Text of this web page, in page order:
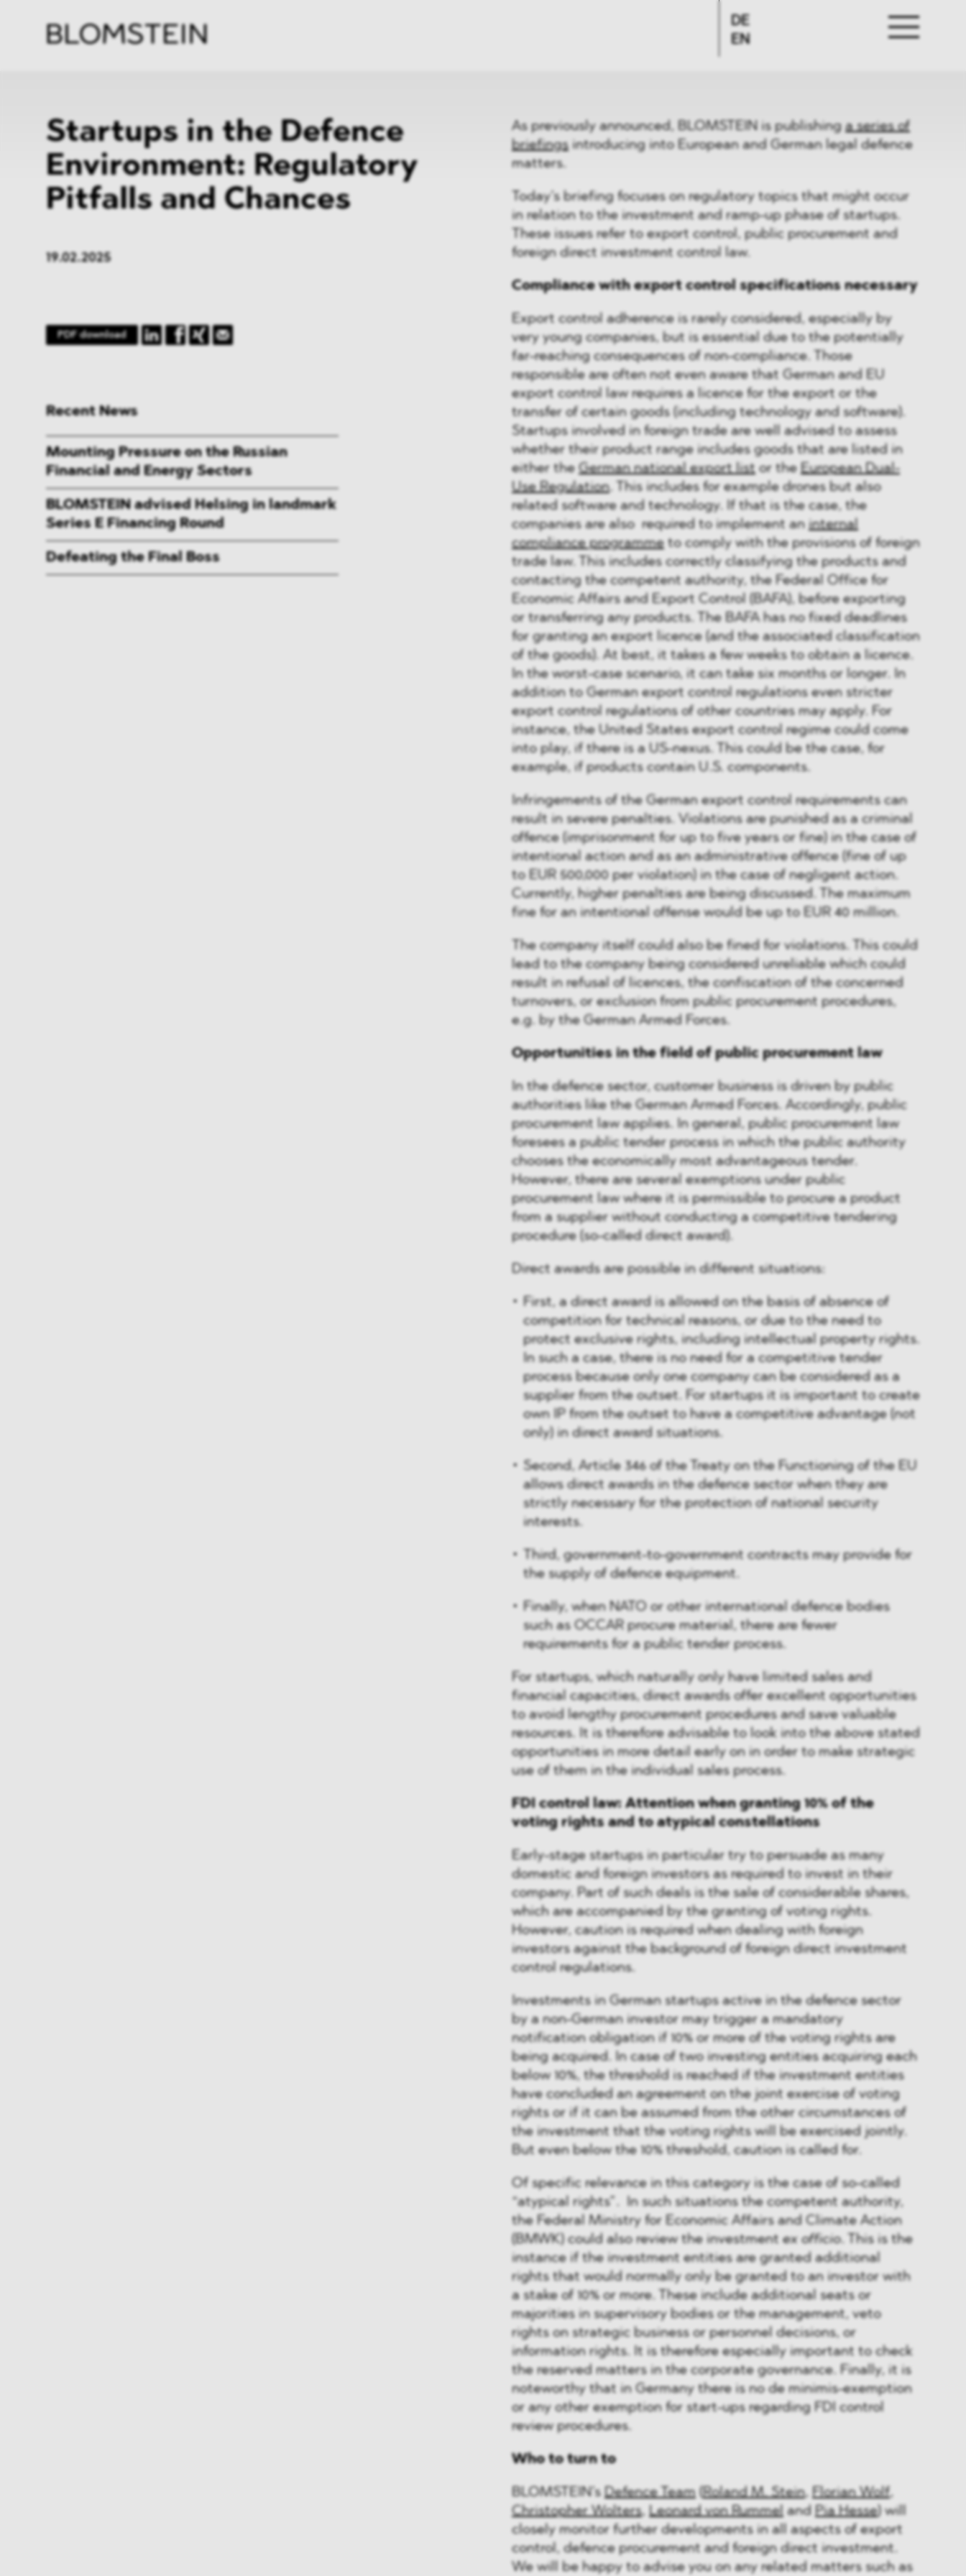
DE
EN
Startups in the Defence
Environment: Regulatory
Pitfalls and Chances
19.02.2025
PDF download
As previously announced, BLOMSTEIN is publishinga series of
briefingsintroducing into European and German legal defence
matters.
Today’s briefing focuses on regulatory topics that might occur
in relation to the investment and ramp-up phase of startups.
These issues refer to export control, public procurement and
foreign direct investment control law.
Compliance with export control specifications necessary
Export control adherence is rarely considered, especially by
very young companies, but is essential due to the potentially
far-reaching consequences of non-compliance. Those
responsible are often not even aware that German and EU
export control law requires a licence for the export or the
transfer of certain goods (including technology and software).
Startups involved in foreign trade are well advised to assess
whether their product range includes goods that are listed in
either the German national export listor the European Dual-
Use Regulation. This includes for example drones but also
related software and technology. If that is the case, the
companies are also required to implement aninternal
compliance programmeto comply with the provisions of foreign
trade law. This includes correctly classifying the products and
contacting the competent authority, the Federal Office for
Economic Affairs and Export Control (BAFA), before exporting
or transferring any products. The BAFA has no fixed deadlines
for granting an export licence (and the associated classification
of the goods). At best, it takes a few weeks to obtain a licence.
In the worst-case scenario, it can take six months or longer. In
addition to German export control regulations even stricter
export control regulations of other countries may apply. For
instance, the United States export control regime could come
into play, if there is a US-nexus. This could be the case, for
example, if products contain U.S. components.
Infringements of the German export control requirements can
result in severe penalties. Violations are punished as a criminal
offence (imprisonment for up to five years or fine) in the case of
intentional action and as an administrative offence (fine of up
to EUR 500,000 per violation) in the case of negligent action.
Currently, higher penalties are being discussed. The maximum
fine for an intentional offense would be up to EUR 40 million.
The company itself could also be fined for violations. This could
lead to the company being considered unreliable which could
result in refusal of licences, the confiscation of the concerned
turnovers, or exclusion from public procurement procedures,
e.g. by the German Armed Forces.
Opportunities in the field of public procurement law
In the defence sector, customer business is driven by public
authorities like the German Armed Forces. Accordingly, public
procurement law applies. In general, public procurement law
foresees a public tender process in which the public authority
chooses the economically most advantageous tender.
However, there are several exemptions under public
procurement law where it is permissible to procure a product
from a supplier without conducting a competitive tendering
procedure (so-called direct award).
Direct awards are possible in different situations:
First, a direct award is allowed on the basis of absence of
competition for technical reasons, or due to the need to
protect exclusive rights, including intellectual property rights.
In such a case, there is no need for a competitive tender
process because only one company can be considered as a
supplier from the outset. For startups it is important to create
own IP from the outset to have a competitive advantage (not
only) in direct award situations.
Second, Article 346 of the Treaty on the Functioning of the EU
allows direct awards in the defence sector when they are
strictly necessary for the protection of national security
interests.
Third, government-to-government contracts may provide for
the supply of defence equipment.
Finally, when NATO or other international defence bodies
such as OCCAR procure material, there are fewer
requirements for a public tender process.
For startups, which naturally only have limited sales and
financial capacities, direct awards offer excellent opportunities
to avoid lengthy procurement procedures and save valuable
resources. It is therefore advisable to look into the above stated
opportunities in more detail early on in order to make strategic
use of them in the individual sales process.
FDI control law: Attention when granting 10% of the
voting rights and to atypical constellations
Early-stage startups in particular try to persuade as many
domestic and foreign investors as required to invest in their
company. Part of such deals is the sale of considerable shares,
which are accompanied by the granting of voting rights.
However, caution is required when dealing with foreign
investors against the background of foreign direct investment
control regulations.
Investments in German startups active in the defence sector
by a non-German investor may trigger a mandatory
notification obligation if 10% or more of the voting rights are
being acquired. In case of two investing entities acquiring each
below 10%, the threshold is reached if the investment entities
have concluded an agreement on the joint exercise of voting
rights or if it can be assumed from the other circumstances of
the investment that the voting rights will be exercised jointly.
But even below the 10% threshold, caution is called for.
Of specific relevance in this category is the case of so-called
“atypical rights”. In such situations the competent authority,
the Federal Ministry for Economic Affairs and Climate Action
(BMWK) could also review the investmentex officio. This is the
instance if the investment entities are granted additional
rights that would normally only be granted to an investor with
a stake of 10% or more. These include additional seats or
majorities in supervisory bodies or the management, veto
rights on strategic business or personnel decisions, or
information rights. It is therefore especially important to check
the reserved matters in the corporate governance. Finally, it is
noteworthy that in Germany there is no de minimis-exemption
or any other exemption for start-ups regarding FDI control
review procedures.
Who to turn to
BLOMSTEIN’s Defence Team( Roland M. Stein, Florian Wolf,
Christopher Wolters, Leonard von Rummel and Pia Hesse) will
closely monitor further developments in all aspects of export
control, defence procurement and foreign direct investment.
We will be happy to advise you on any related matters such as
Recent News
Mounting Pressure on the Russian
Financial and Energy Sectors
BLOMSTEIN advised Helsing in landmark
Series E Financing Round
Defeating the Final Boss